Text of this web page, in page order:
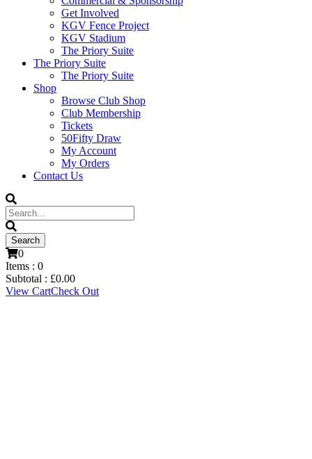
Get Involved
KGV Fence Project
KGV Stadium
The Priory Suite
The Priory Suite
The Priory Suite
Shop
Browse Club Shop
Club Membership
Tickets
50Fifty Draw
My Account
My Orders
Contact Us
0
Items : 0
Subtotal : £0.00
View CartCheck Out